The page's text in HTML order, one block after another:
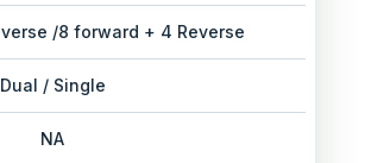
/8 forward + 4 Reverse
Dual / Single
NA